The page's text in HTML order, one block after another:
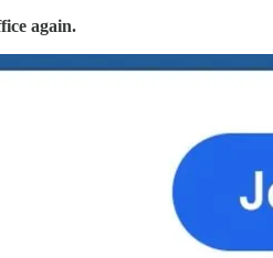
again.